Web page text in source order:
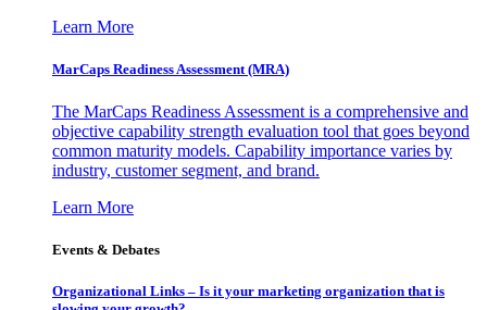
Learn More
MarCaps Readiness Assessment (MRA)
The MarCaps Readiness Assessment is a comprehensive and
objective capability strength evaluation tool that goes beyond
common maturity models. Capability importance varies by
industry, customer segment, and brand.
Learn More
Events & Debates
Organizational Links – Is it your marketing organization that is